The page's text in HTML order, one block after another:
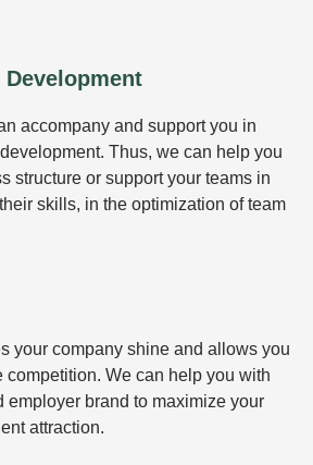
accompany and support you in
Thus, we can help you
structure or support your teams in
skills, in the optimization of team
your company shine and allows you
competition. We can help you with
employer brand to maximize your
attraction.